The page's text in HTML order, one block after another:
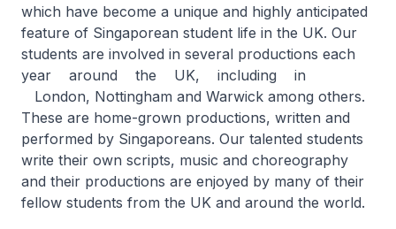
which have become a unique and highly anticipated
feature of Singaporean student life in the UK. Our
students are involved in several productions each
year around the UK, including in
London, Nottingham and Warwick among others.
These are home-grown productions, written and
performed by Singaporeans. Our talented students
write their own scripts, music and choreography
and their productions are enjoyed by many of their
fellow students from the UK and around the world.